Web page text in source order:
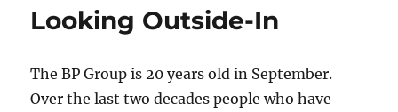
Looking Outside-In
The BP Group is 20 years old in September.
Over the last two decades people who have